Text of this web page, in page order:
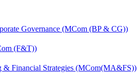
Governance (MCom (BP & CG))
(F&T))
& Financial Strategies (MCom(MA&FS))